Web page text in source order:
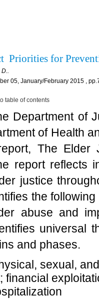
Priorities for
05, January/February 2015 ,
table of contents
Department of
of Health
The Elder
report reflects
justice
the
abuse and
universal
and phases.
sexual,
financial